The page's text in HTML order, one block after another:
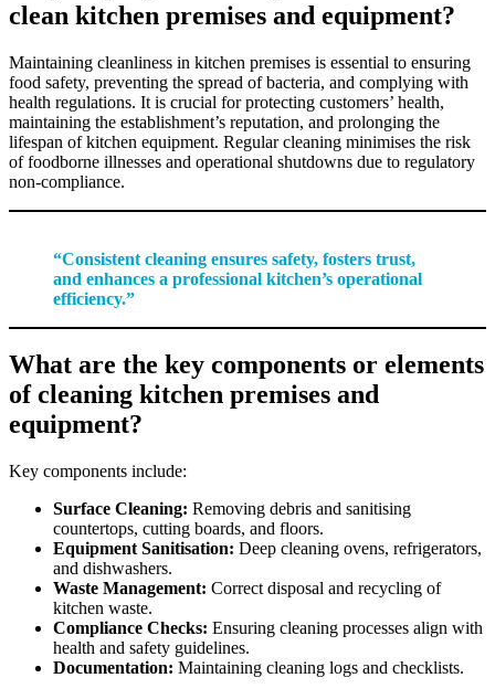
clean kitchen premises and equipment?
Maintaining cleanliness in kitchen premises is essential to ensuring
food safety, preventing the spread of bacteria, and complying with
health regulations. It is crucial for protecting customers’ health,
maintaining the establishment’s reputation, and prolonging the
lifespan of kitchen equipment. Regular cleaning minimises the risk
of foodborne illnesses and operational shutdowns due to regulatory
non-compliance.
“Consistent cleaning ensures safety, fosters trust,
and enhances a professional kitchen’s operational
efficiency.”
What are the key components or elements
of cleaning kitchen premises and
equipment?
Key components include:
Surface Cleaning: Removing debris and sanitising
countertops, cutting boards, and floors.
Equipment Sanitisation: Deep cleaning ovens, refrigerators,
and dishwashers.
Waste Management: Correct disposal and recycling of
kitchen waste.
Compliance Checks: Ensuring cleaning processes align with
health and safety guidelines.
Documentation: Maintaining cleaning logs and checklists.